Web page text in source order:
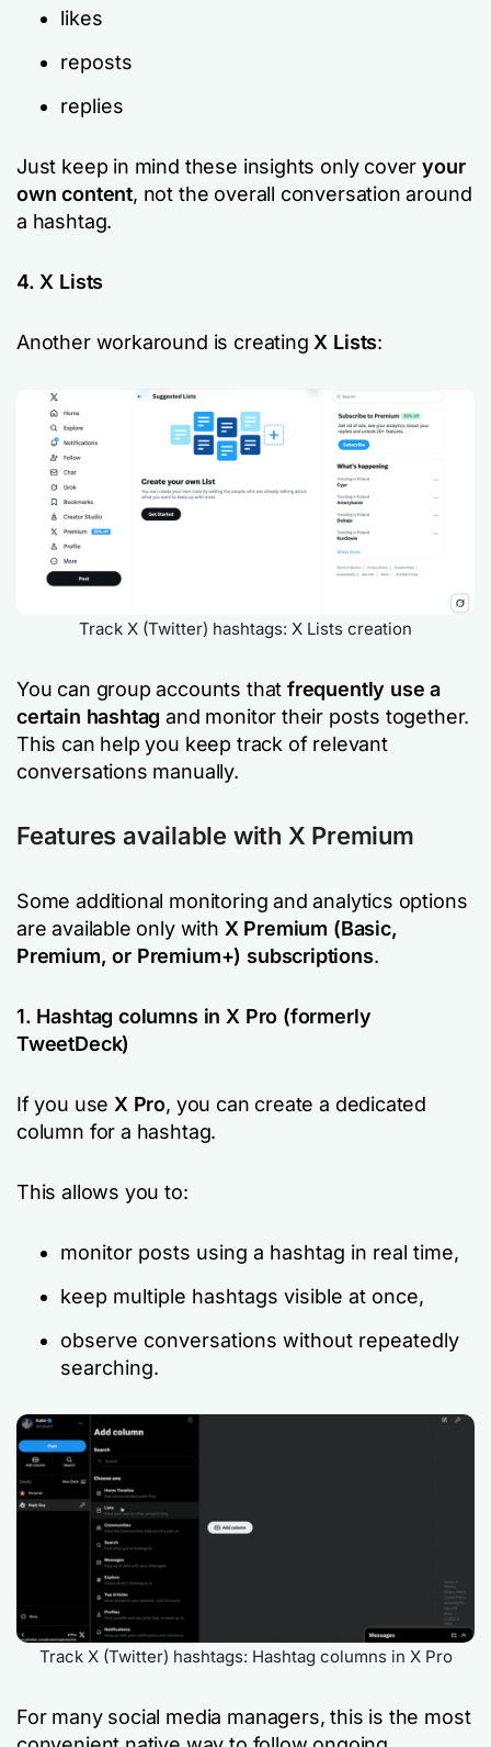
likes
reposts
replies
Just keep in mind these insights only coveryour
own content, not the overall conversation around
a hashtag.
4. X Lists
Another workaround is creating X Lists:
Track X (Twitter) hashtags: X Lists creation
You can group accounts that frequently use a
certain hashtagand monitor their posts together.
This can help you keep track of relevant
conversations manually.
Features available with X Premium
Some additional monitoring and analytics options
are available only with X Premium (Basic,
Premium, or Premium+) subscriptions.
1. Hashtag columns in X Pro (formerly
TweetDeck)
If you useX Pro, you can create a dedicated
column for a hashtag.
This allows you to:
monitor posts using a hashtag in real time,
keep multiple hashtags visible at once,
observe conversations without repeatedly
searching.
Track X (Twitter) hashtags: Hashtag columns in X Pro
For many social media managers, this is the most